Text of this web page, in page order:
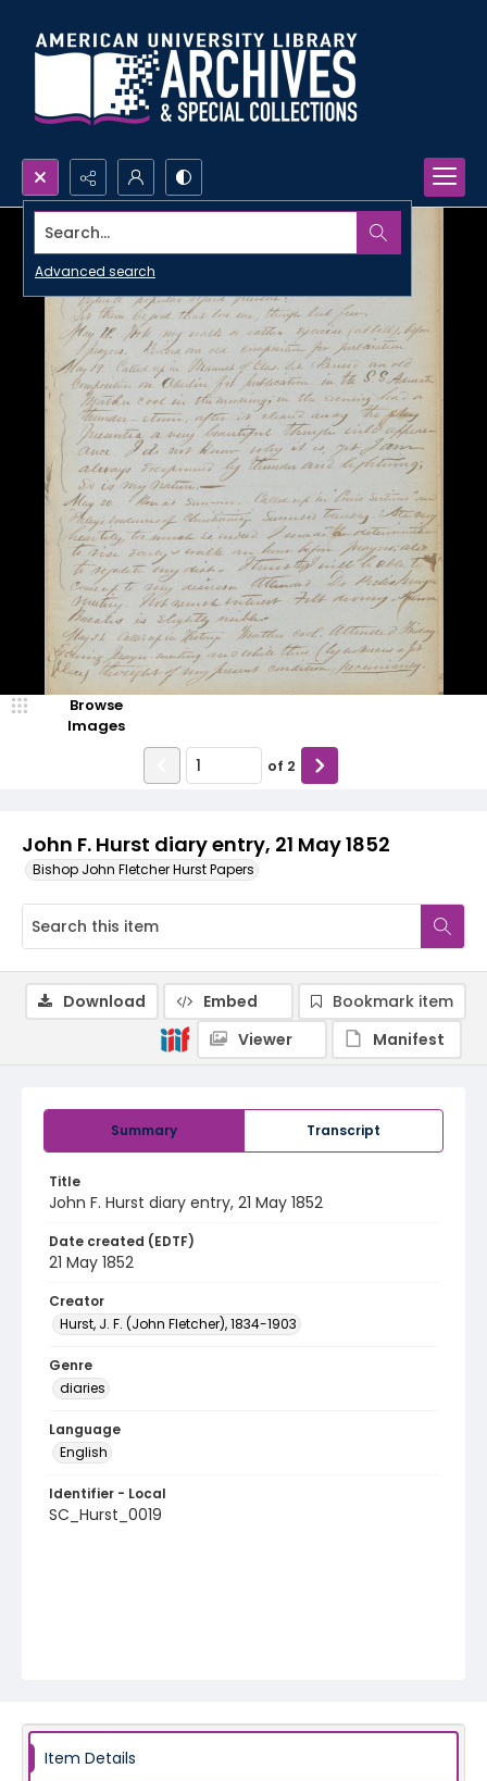
Search...
Advanced search
John F. Hurst diary entry, 21 May 1852
Bishop John Fletcher Hurst Papers
Browse
Images
of 2
Summary Transcript
Title
John F. Hurst diary entry, 21 May 1852
Date created (EDTF)
21 May 1852
Creator
Hurst, J. F. (John Fletcher), 1834-1903
Genre
diaries
Language
English
Identifier - Local
SC_Hurst_0019
Download Embed
Bookmark item
Viewer
Manifest
Item Details